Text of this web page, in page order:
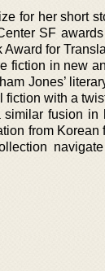
for her short
SF
for
fiction in new
Jones’
fiction with a
fusion in
from